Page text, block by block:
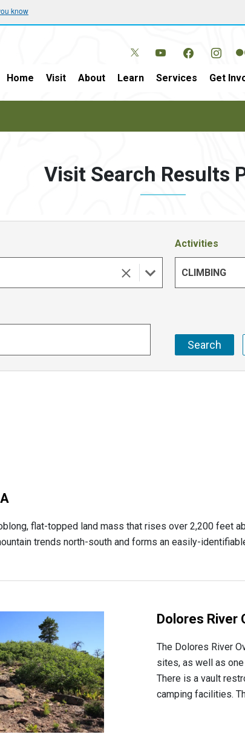
know
Home Visit About Learn Services Get
Visit Search Results
Activities
CLIMBING
flat-topped land mass that rises over 2,200 feet
trends north-south and forms an easily-
Dolores River
The Dolores River
sites, as well as
There is a vault
camping facilities.